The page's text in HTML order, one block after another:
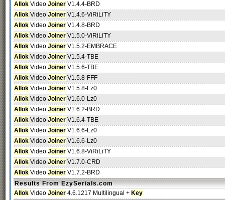
Allok Video Joiner V1.4.4-BRD
Allok Video Joiner V1.4.6-ViRiLiTY
Allok Video Joiner V1.4.8-BRD
Allok Video Joiner V1.5.0-ViRiLiTY
Allok Video Joiner V1.5.2-EMBRACE
Allok Video Joiner V1.5.4-TBE
Allok Video Joiner V1.5.6-TBE
Allok Video Joiner V1.5.8-FFF
Allok Video Joiner V1.5.8-Lz0
Allok Video Joiner V1.6.0-Lz0
Allok Video Joiner V1.6.2-BRD
Allok Video Joiner V1.6.4-TBE
Allok Video Joiner V1.6.6-Lz0
Allok Video Joiner V1.6.6-Lz0
Allok Video Joiner V1.6.8-ViRiLiTY
Allok Video Joiner V1.7.0-CRD
Allok Video Joiner V1.7.2-BRD
Results From EzySerials.com
Allok Video Joiner 4.6.1217 Multilingual + Key